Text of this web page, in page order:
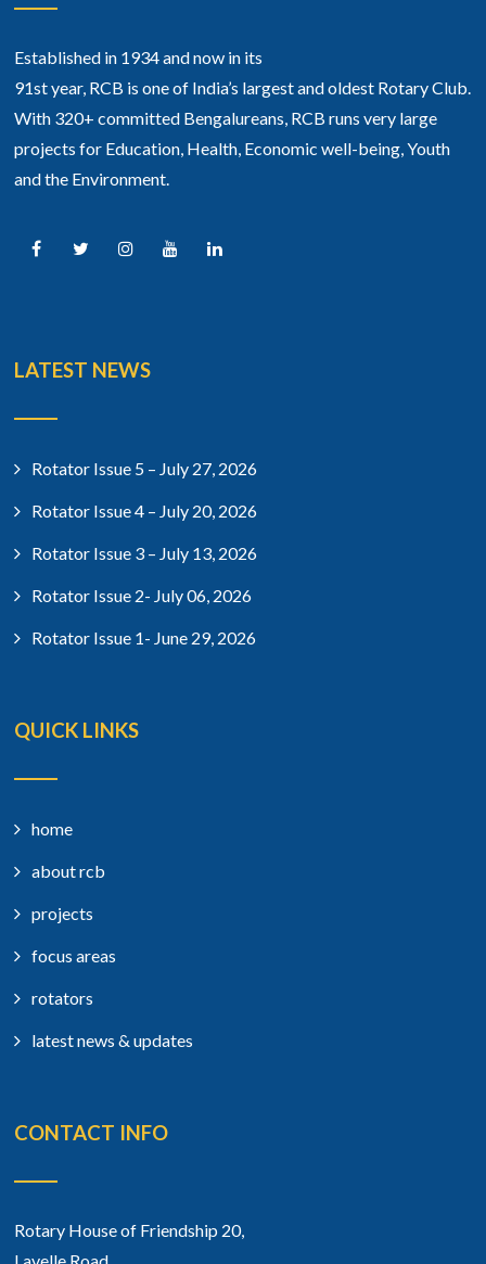
Established in 1934 and now in its
91st year, RCB is one of India’s largest and oldest Rotary Club.
With 320+ committed Bengalureans, RCB runs very large
projects for Education, Health, Economic well-being, Youth
and the Environment.
LATEST NEWS
Rotator Issue 5 – July 27, 2026
Rotator Issue 4 – July 20, 2026
Rotator Issue 3 – July 13, 2026
Rotator Issue 2- July 06, 2026
Rotator Issue 1- June 29, 2026
QUICK LINKS
home
about rcb
projects
focus areas
rotators
latest news & updates
CONTACT INFO
Rotary House of Friendship 20,